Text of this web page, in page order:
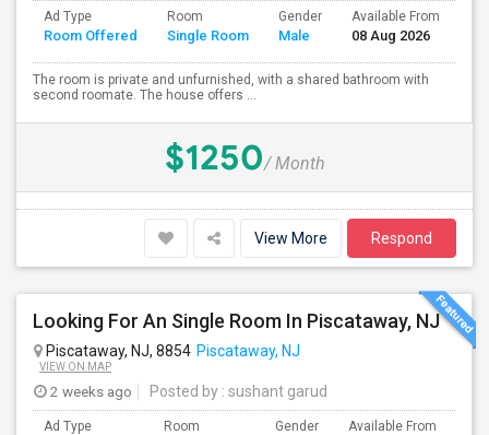
Ad Type
Room Offered
Room
Single Room
Gender
Male
Available From
08 Aug 2026
The room is private and unfurnished, with a shared bathroom with
second roomate. The house offers ...
$1250/ Month
View More Respond
Looking For An Single Room In Piscataway, NJ
Piscataway, NJ, 8854 Piscataway, NJ
VIEW ON MAP
2 weeks ago Posted by : sushant garud
Ad Type Room Gender Available From